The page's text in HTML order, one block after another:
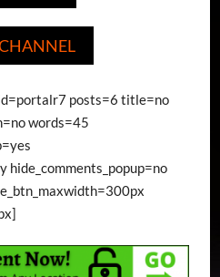
posts=6 title=no
words=45
hide_comments_popup=no